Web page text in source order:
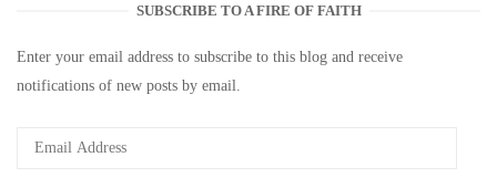
SUBSCRIBE TO A FIRE OF FAITH
Enter your email address to subscribe to this blog and receive
notifications of new posts by email.
Email